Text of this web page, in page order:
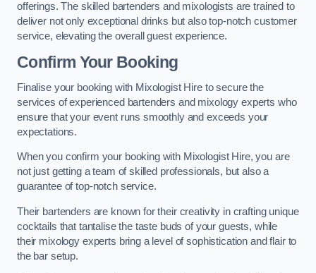
offerings. The skilled bartenders and mixologists are trained to
deliver not only exceptional drinks but also top-notch customer
service, elevating the overall guest experience.
Confirm Your Booking
Finalise your booking with Mixologist Hire to secure the
services of experienced bartenders and mixology experts who
ensure that your event runs smoothly and exceeds your
expectations.
When you confirm your booking with Mixologist Hire, you are
not just getting a team of skilled professionals, but also a
guarantee of top-notch service.
Their bartenders are known for their creativity in crafting unique
cocktails that tantalise the taste buds of your guests, while
their mixology experts bring a level of sophistication and flair to
the bar setup.